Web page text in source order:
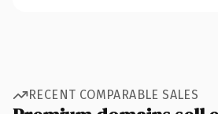
RECENT COMPARABLE SALES